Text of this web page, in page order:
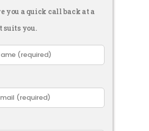
you a quick call back at a
suits you.